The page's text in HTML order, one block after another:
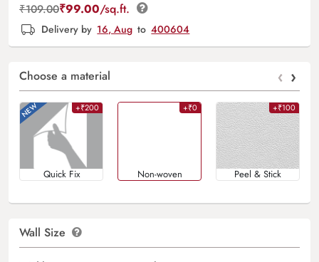
₹109.00₹99.00/sq.ft.
Delivery by 16, Aug to 400604
Choose a material ‹ ›
+₹200
Quick Fix
+₹0
Non-woven
+₹100
Peel & Stick
Wall Size